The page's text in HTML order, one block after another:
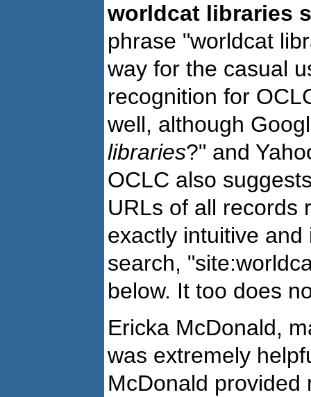
worldcat libraries
phrase "worldcat
way for the casual
recognition for
well, although
libraries?" and
OCLC also
URLs of all records
exactly intuitive
search,
below. It too does
Ericka McDonald,
was extremely
McDonald provided